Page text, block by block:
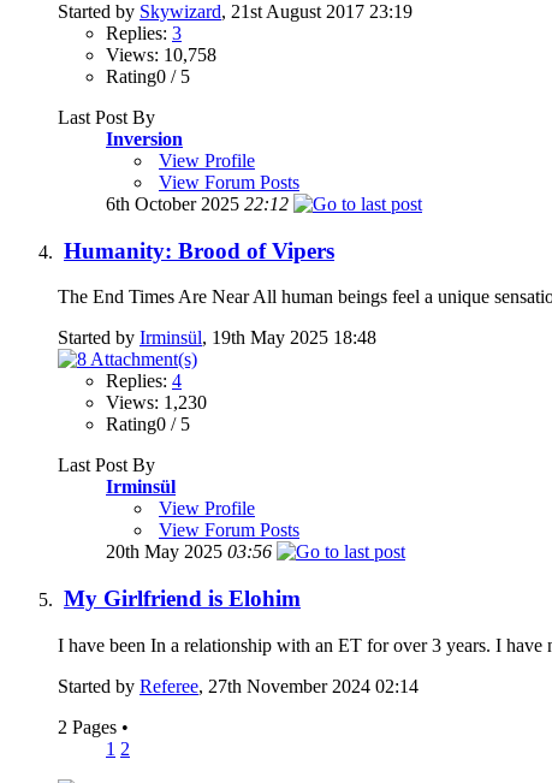
Started by Skywizard, 21st August 2017 23:19
Replies: 3
Views: 10,758
Rating0 / 5
Last Post By
Inversion
View Profile
View Forum Posts
6th October 2025 22:12
Humanity: Brood of Vipers
The End Times Are Near All human beings feel a unique
Started by Irminsül, 19th May 2025 18:48
Replies: 4
Views: 1,230
Rating0 / 5
Last Post By
Irminsül
View Profile
View Forum Posts
20th May 2025 03:56
My Girlfriend is Elohim
I have been In a relationship with an ET for over 3 years. I
Started by Referee, 27th November 2024 02:14
2 Pages •
1 2